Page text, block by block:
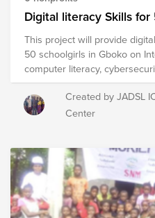
be on government assistance. -- 50% will
unemployed. -- 50% will experience homelessness. --
25% will not finish high school. -- And fewer than
will ever earn a college degree. Help us
difference.
Digital literacy Skills
This project will provide
50 schoolgirls in Gboko on
computer literacy,
to make them competitive
market and help them
rural areas of the nation. For
out of the job market.
Created by JADSL
Center